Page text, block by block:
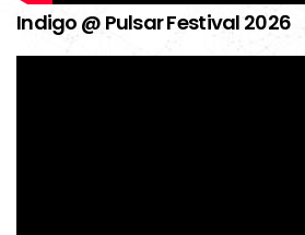
Indigo @ Pulsar Festival 2026